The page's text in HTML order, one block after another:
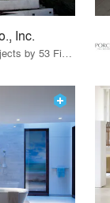
Inc.
26 Products · 58 Projects by 53 Firms